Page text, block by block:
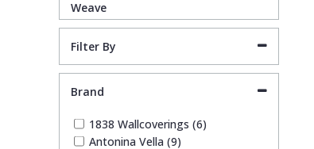
Weave
Filter By
Brand
1838 Wallcoverings (6)
Antonina Vella (9)
Stone Effect